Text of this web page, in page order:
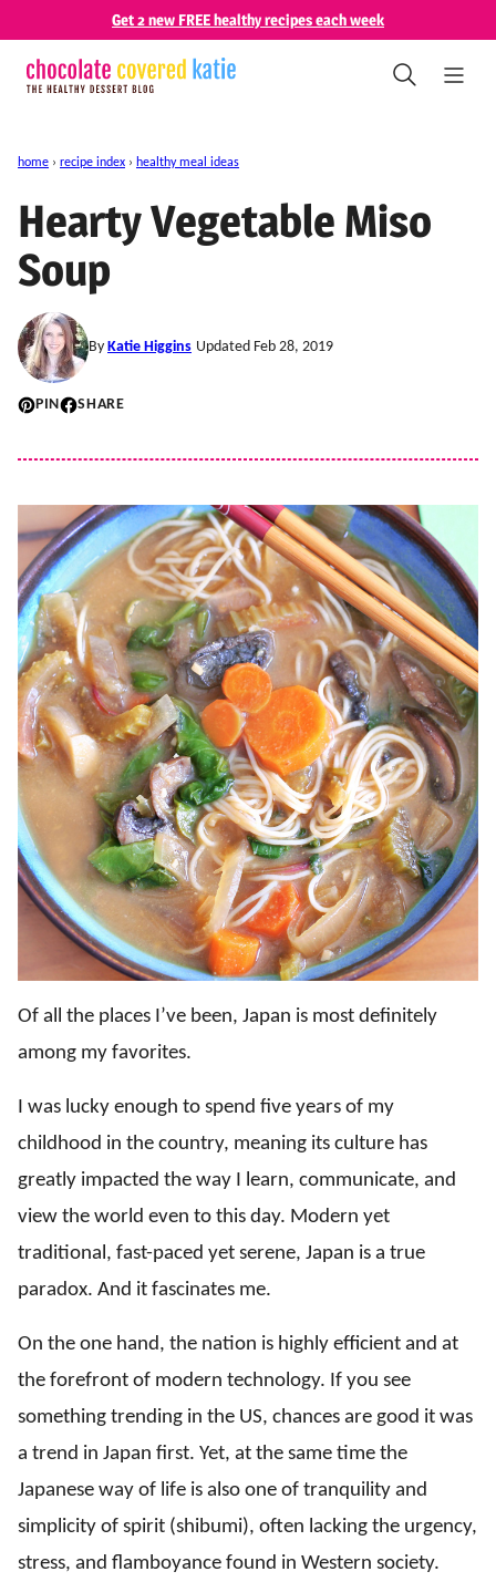
content
Get 2 new FREE healthy recipes each week
home › recipe index › healthy meal ideas
Hearty Vegetable Miso
Soup
By Katie Higgins Updated Feb 28, 2019
PIN SHARE
Of all the places I’ve been, Japan is most definitely
among my favorites.
I was lucky enough to spend five years of my
childhood in the country, meaning its culture has
greatly impacted the way I learn, communicate, and
view the world even to this day. Modern yet
traditional, fast-paced yet serene, Japan is a true
paradox. And it fascinates me.
On the one hand, the nation is highly efficient and at
the forefront of modern technology. If you see
something trending in the US, chances are good it was
a trend in Japan first. Yet, at the same time the
Japanese way of life is also one of tranquility and
simplicity of spirit (shibumi), often lacking the urgency,
stress, and flamboyance found in Western society.